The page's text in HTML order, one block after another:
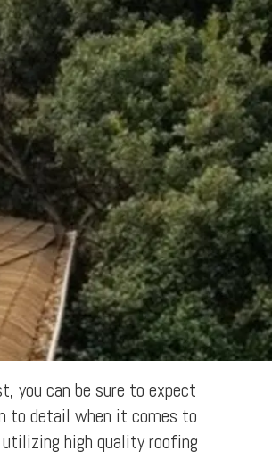
you can be sure to expect
to detail when it comes to
high quality roofing